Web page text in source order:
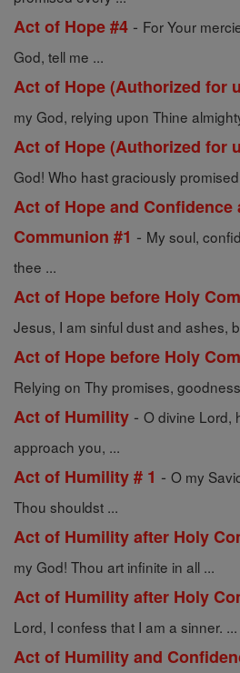
Act of Hope #4 - For Your
God, tell me ...
Act of Hope (Authorized for
my God, relying upon Thine
Act of Hope (Authorized for
God! Who hast graciously
Act of Hope and Confidence
Communion #1 - My soul,
thee ...
Act of Hope before Holy
Jesus, I am sinful dust and ashes,
Act of Hope before Holy
Relying on Thy promises,
Act of Humility - O divine Lord,
approach you, ...
Act of Humility # 1 - O my
Thou shouldst ...
Act of Humility after Holy
my God! Thou art infinite in all ...
Act of Humility after Holy
Lord, I confess that I am a sinner. ...
Act of Humility and